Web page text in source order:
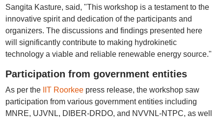
Sangita Kasture, said, "This workshop is a testament to the
innovative spirit and dedication of the participants and
organizers. The discussions and findings presented here
will significantly contribute to making hydrokinetic
technology a viable and reliable renewable energy source."
Participation from government entities
As per the IIT Roorkeepress release, the workshop saw
participation from various government entities including
MNRE, UJVNL, DIBER-DRDO, and NVVNL-NTPC, as well